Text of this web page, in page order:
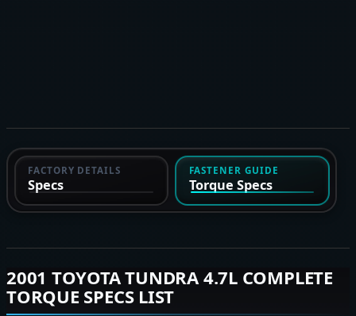
FACTORY DETAILS
Specs
FASTENER GUIDE
Torque Specs
2001 TOYOTA TUNDRA 4.7L COMPLETE
TORQUE SPECS LIST